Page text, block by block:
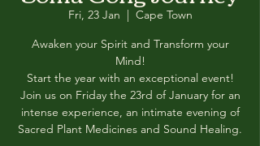
Fri, 23 Jan
  |
Cape Town
Awaken your Spirit and Transform your
Mind!
Start the year with an exceptional event!
Join us on Friday the 23rd of January for an
intense experience, an intimate evening of